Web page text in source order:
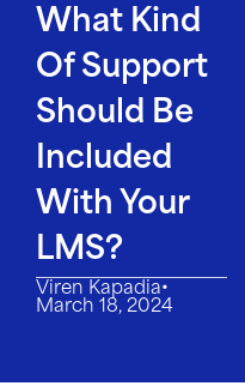
What Kind
Of Support
Should Be
Included
With Your
LMS?
Viren Kapadia•
March 18, 2024